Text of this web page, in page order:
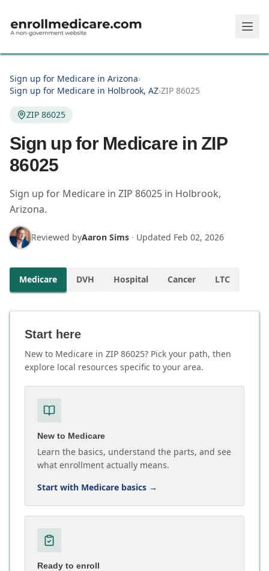
Sign up for Medicare in Arizona›
Sign up for Medicare in Holbrook, AZ›ZIP 86025
ZIP 86025
Sign up for Medicare in ZIP
86025
Sign up for Medicare in ZIP 86025 in Holbrook,
Arizona.
Reviewed byAaron Sims · Updated Feb 02, 2026
Medicare DVH Hospital Cancer LTC
Start here
New to Medicare in ZIP 86025? Pick your path, then
explore local resources specific to your area.
New to Medicare
Learn the basics, understand the parts, and see
what enrollment actually means.
Start with Medicare basics →
Ready to enroll